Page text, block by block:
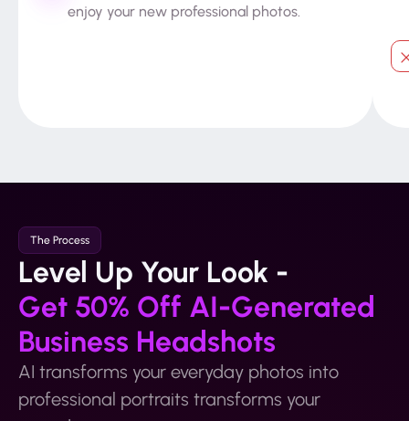
enjoy your new professional photos.
The Process
Level Up Your Look -
Get 50% Off AI-Generated
Business Headshots
AI transforms your everyday photos into
professional portraits transforms your